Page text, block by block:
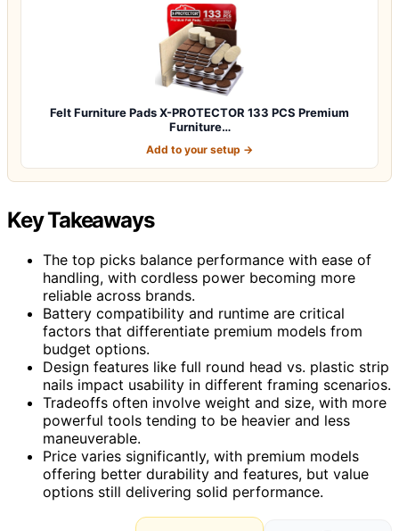
Felt Furniture Pads X-PROTECTOR 133 PCS Premium
Furniture…
Add to your setup →
Key Takeaways
The top picks balance performance with ease of
handling, with cordless power becoming more
reliable across brands.
Battery compatibility and runtime are critical
factors that differentiate premium models from
budget options.
Design features like full round head vs. plastic strip
nails impact usability in different framing scenarios.
Tradeoffs often involve weight and size, with more
powerful tools tending to be heavier and less
maneuverable.
Price varies significantly, with premium models
offering better durability and features, but value
options still delivering solid performance.